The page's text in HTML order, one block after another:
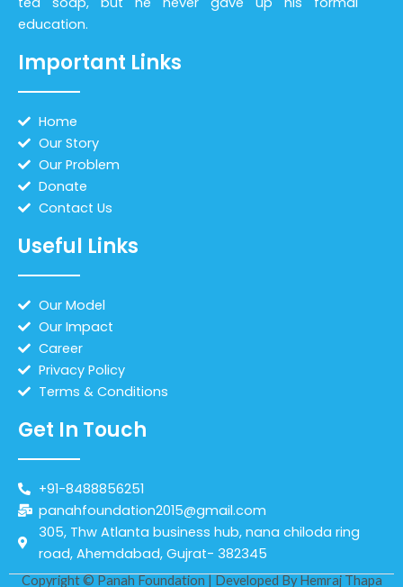
education.
Important Links
Home
Our Story
Our Problem
Donate
Contact Us
Useful Links
Our Model
Our Impact
Career
Privacy Policy
Terms & Conditions
Get In Touch
+91-8488856251
panahfoundation2015@gmail.com
305, Thw Atlanta business hub, nana chiloda ring
road, Ahemdabad, Gujrat- 382345
Copyright © Panah Foundation | Developed ByHemraj Thapa